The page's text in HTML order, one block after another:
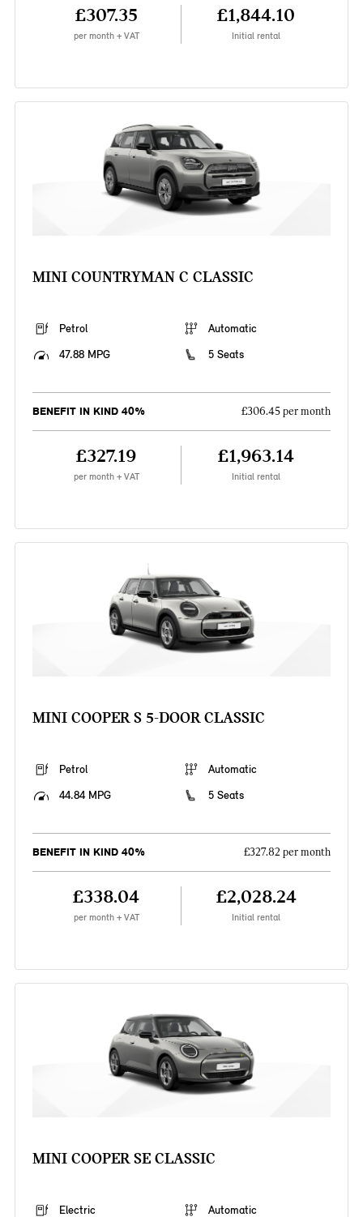
£307.35
per month + VAT
£1,844.10
Initial rental
MINI COUNTRYMAN C CLASSIC
Petrol
Automatic
47.88 MPG
5 Seats
BENEFIT IN KIND 40% £306.45 per month
£327.19
per month + VAT
£1,963.14
Initial rental
MINI COOPER S 5-DOOR CLASSIC
Petrol
Automatic
44.84 MPG
5 Seats
BENEFIT IN KIND 40% £327.82 per month
£338.04
per month + VAT
£2,028.24
Initial rental
MINI COOPER SE CLASSIC
Electric Automatic